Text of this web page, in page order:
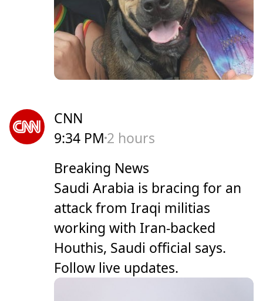
CNN
9:34 PM 2 hours
Breaking News
Saudi Arabia is bracing for an
attack from Iraqi militias
working with Iran-backed
Houthis, Saudi official says.
Follow live updates.